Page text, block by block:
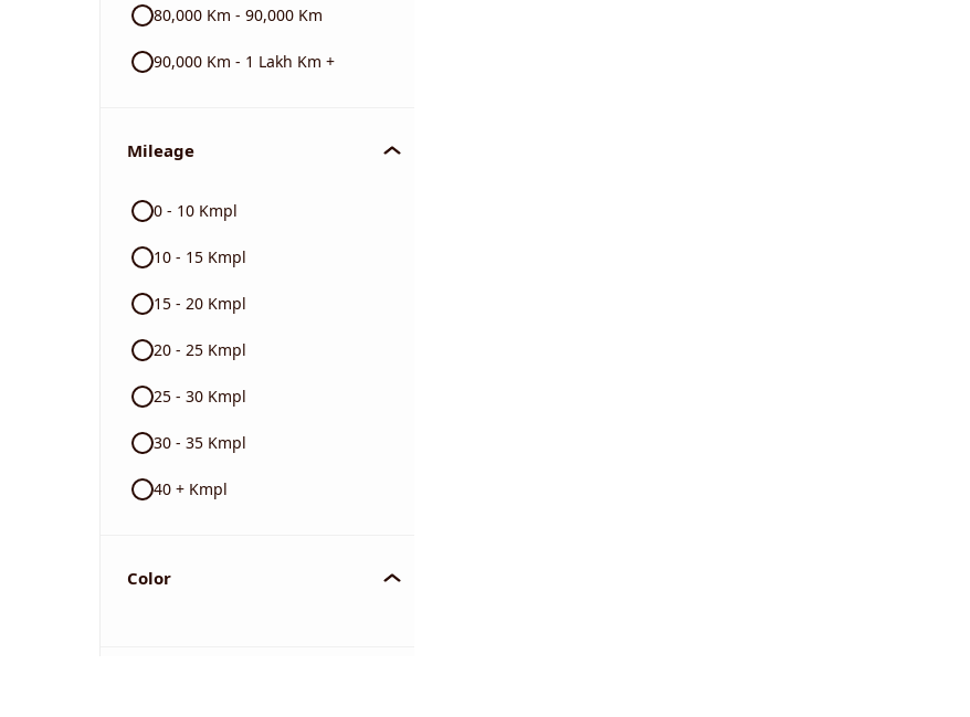
80,000 Km - 90,000 Km
90,000 Km - 1 Lakh Km +
Mileage
0 - 10 Kmpl
10 - 15 Kmpl
15 - 20 Kmpl
20 - 25 Kmpl
25 - 30 Kmpl
30 - 35 Kmpl
40 + Kmpl
Color